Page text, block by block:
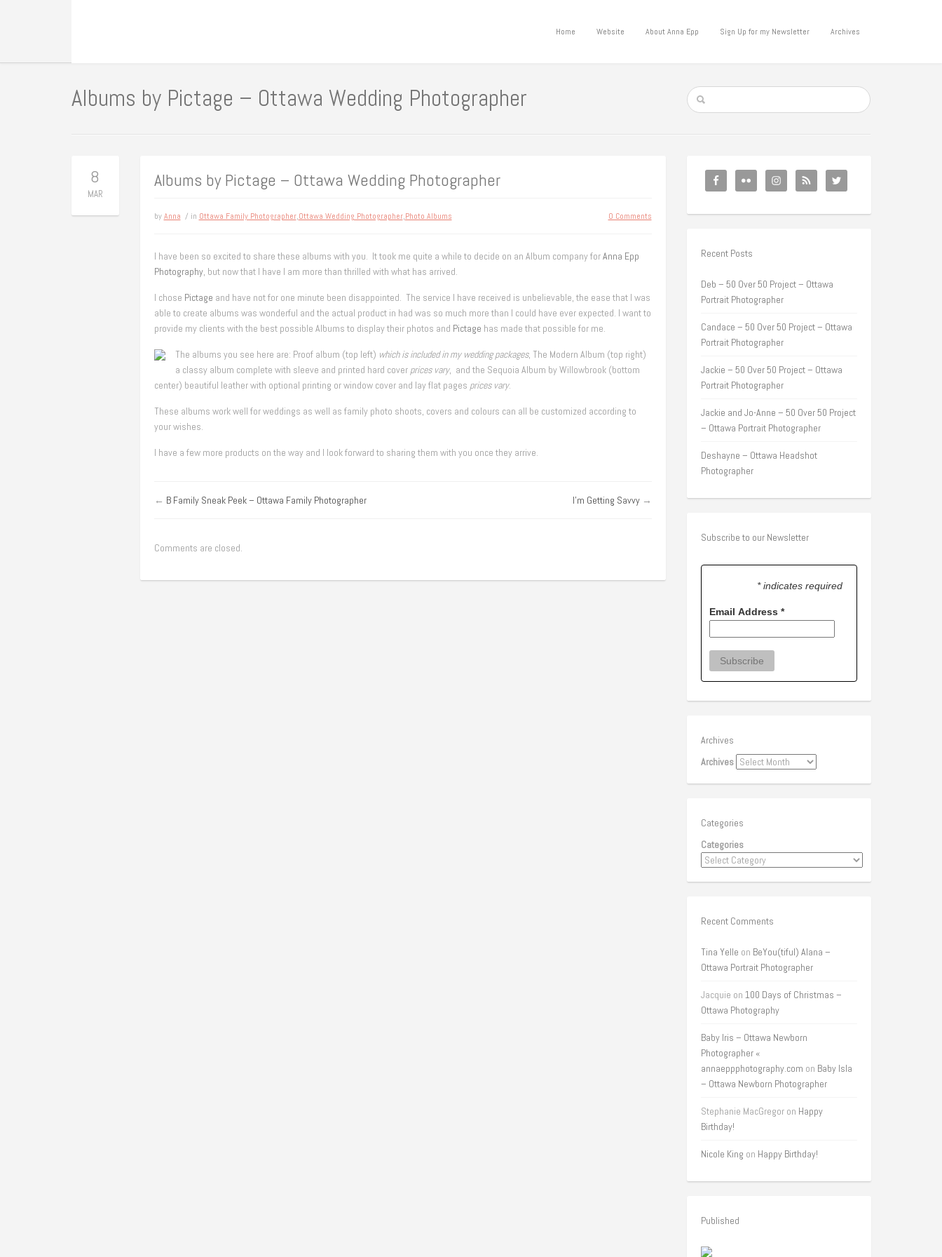
Home Website About Anna Epp Sign Up for my Newsletter Archives
Albums by Pictage – Ottawa Wedding Photographer
8
MAR
Albums by Pictage – Ottawa Wedding Photographer
byAnna / in Ottawa Family Photographer,Ottawa Wedding Photographer,Photo Albums 0 Comments
I have been so excited to share these albums with you. It took me quite a while to decide on an Album company forAnna Epp
Photography, but now that I have I am more than thrilled with what has arrived.
I chose Pictage and have not for one minute been disappointed. The service I have received is unbelievable, the ease that I was
able to create albums was wonderful and the actual product in had was so much more than I could have ever expected. I want to
provide my clients with the best possible Albums to display their photos and Pictage has made that possible for me.
The albums you see here are: Proof album (top left) which is included in my wedding packages, The Modern Album (top right)
a classy album complete with sleeve and printed hard coverprices vary, and the Sequoia Album by Willowbrook (bottom
center) beautiful leather with optional printing or window cover and lay flat pages prices vary.
These albums work well for weddings as well as family photo shoots, covers and colours can all be customized according to
your wishes.
I have a few more products on the way and I look forward to sharing them with you once they arrive.
← B Family Sneak Peek – Ottawa Family Photographer I'm Getting Savvy→
Comments are closed.
Recent Posts
Deb – 50 Over 50 Project – Ottawa
Portrait Photographer
Candace – 50 Over 50 Project – Ottawa
Portrait Photographer
Jackie – 50 Over 50 Project – Ottawa
Portrait Photographer
Jackie and Jo-Anne – 50 Over 50 Project
– Ottawa Portrait Photographer
Deshayne – Ottawa Headshot
Photographer
Subscribe to our Newsletter
* indicates required
Email Address *
Archives
Archives
Categories
Categories
Recent Comments
Tina Yelle on BeYou(tiful) Alana –
Ottawa Portrait Photographer
Jacquie on 100 Days of Christmas –
Ottawa Photography
Baby Iris – Ottawa Newborn
Photographer «
annaeppphotography.com on Baby Isla
– Ottawa Newborn Photographer
Stephanie MacGregoron Happy
Birthday!
Nicole King on Happy Birthday!
Published